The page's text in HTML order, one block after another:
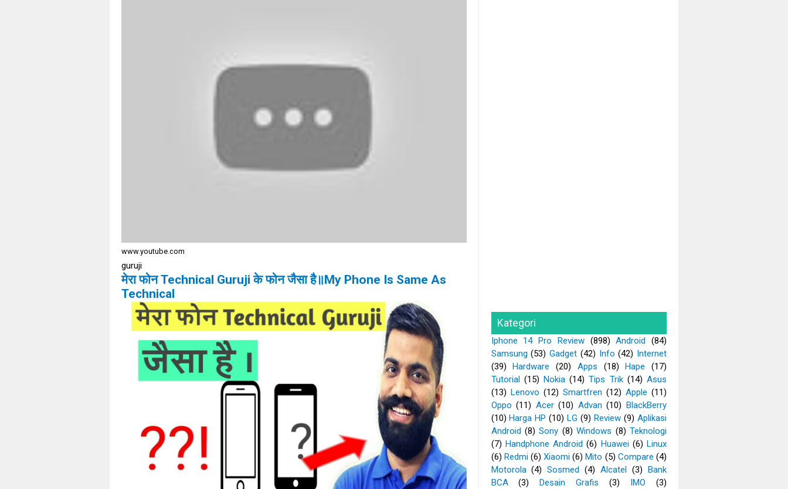
www.youtube.com
guruji
मेरा फोन Technical Guruji के फोन जैसा है॥My Phone Is Same As
Technical
Kategori
Iphone 14 Pro Review (898) Android
(84)
Samsung (53) Gadget (42) Info (42) Internet
(39)
Hardware (20) Apps (18) Hape
(17)
Tutorial (15) Nokia (14) Tips Trik (14) Asus
(13) Lenovo (12) Smartfren (12) Apple (11)
Oppo (11) Acer (10) Advan (10) BlackBerry
(10) Harga HP (10) LG (9) Review (9) Aplikasi
Android (8) Sony (8) Windows (8) Teknologi
(7) Handphone Android (6) Huawei (6) Linux
(6) Redmi (6) Xiaomi (6) Mito (5) Compare (4)
Motorola (4) Sosmed (4) Alcatel (3) Bank
BCA
(3) Desain Grafis (3) IMO
(3)